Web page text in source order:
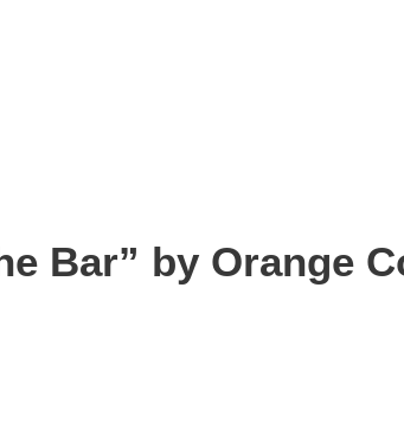
Bar” by Orange